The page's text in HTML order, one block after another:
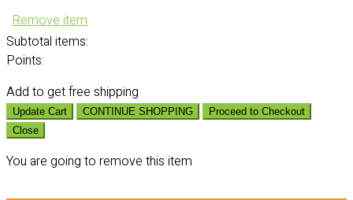
Remove item
Subtotal items:
Points:
Add to get free shipping
Update Cart CONTINUE SHOPPING
Proceed to Checkout
Close
You are going to remove this item